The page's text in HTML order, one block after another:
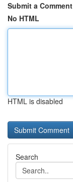
Submit a Comment
No HTML
HTML is disabled
Search